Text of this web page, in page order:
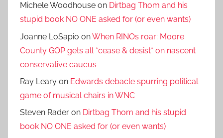
Michele Woodhouse on Dirtbag Thom and his
stupid book NO ONE asked for (or even wants)
Joanne LoSapio onWhen RINOs roar: Moore
County GOP gets all *cease & desist* on nascent
conservative caucus
Ray Leary on Edwards debacle spurring political
game of musical chairs in WNC
Steven Rader on Dirtbag Thom and his stupid
book NO ONE asked for (or even wants)